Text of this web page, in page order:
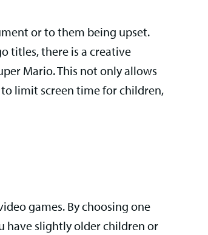
or to them being upset.
titles, there is a creative
Mario. This not only allows
limit screen time for children,
games. By choosing one
have slightly older children or